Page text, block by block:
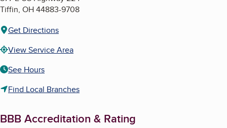
Tiffin, OH44883-9708
Get Directions
View Service Area
See Hours
Find Local Branches
BBB Accreditation & Rating